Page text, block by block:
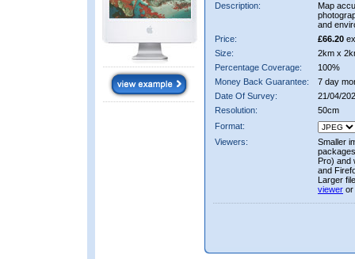
Description:
Map
and
Price:
£66.20
Size:
2km x
Percentage Coverage:
100%
Money Back Guarantee:
7 day
Date Of Survey:
21/04/
Resolution:
50cm
Format:
Viewers:
Smaller
Pro) and
and
Larger
viewer or